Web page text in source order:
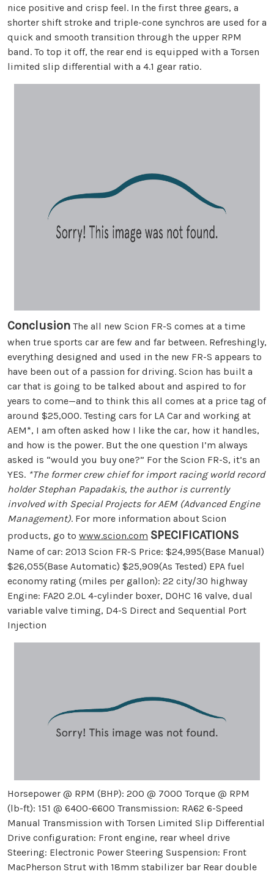
nice positive and crisp feel. In the first three gears, a
shorter shift stroke and triple-cone synchros are used for a
quick and smooth transition through the upper RPM
band. To top it off, the rear end is equipped with a Torsen
limited slip differential with a 4.1 gear ratio.
Conclusion The all new Scion FR-S comes at a time
when true sports car are few and far between. Refreshingly,
everything designed and used in the new FR-S appears to
have been out of a passion for driving. Scion has built a
car that is going to be talked about and aspired to for
years to come—and to think this all comes at a price tag of
around $25,000. Testing cars for LA Car and working at
AEM*, I am often asked how I like the car, how it handles,
and how is the power. But the one question I’m always
asked is “would you buy one?” For the Scion FR-S, it’s an
YES. *The former crew chief for import racing world record
holder Stephan Papadakis, the author is currently
involved with Special Projects for AEM (Advanced Engine
Management). For more information about Scion
products, go to www.scion.com SPECIFICATIONS
Name of car: 2013 Scion FR-S Price: $24,995(Base Manual)
$26,055(Base Automatic) $25,909(As Tested) EPA fuel
economy rating (miles per gallon): 22 city/30 highway
Engine: FA20 2.0L 4-cylinder boxer, DOHC 16 valve, dual
variable valve timing, D4-S Direct and Sequential Port
Injection
Horsepower @ RPM (BHP): 200 @ 7000 Torque @ RPM
(lb-ft): 151 @ 6400-6600 Transmission: RA62 6-Speed
Manual Transmission with Torsen Limited Slip Differential
Drive configuration: Front engine, rear wheel drive
Steering: Electronic Power Steering Suspension: Front
MacPherson Strut with 18mm stabilizer bar Rear double